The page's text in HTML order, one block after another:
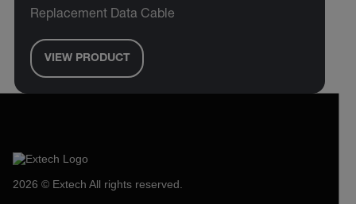
Replacement Data Cable
VIEW PRODUCT
2026 © Extech All rights reserved.